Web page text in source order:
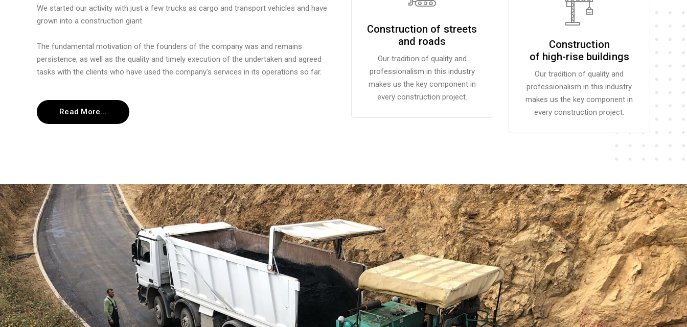
We started our activity with just a few trucks as cargo and transport vehicles and have
grown into a construction giant.
The fundamental motivation of the founders of the company was and remains
persistence, as well as the quality and timely execution of the undertaken and agreed
tasks with the clients who have used the company's services in its operations so far.
Read More...
Construction of streets
and roads
Our tradition of quality and
professionalism in this industry
makes us the key component in
every construction project.
Construction
of high-rise buildings
Our tradition of quality and
professionalism in this industry
makes us the key component in
every construction project.